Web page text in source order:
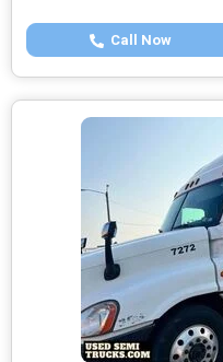
Call Now